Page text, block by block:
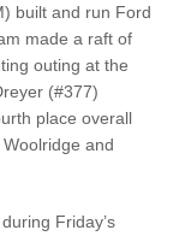
built and run Ford
made a raft of
outing at the
(#377)
place overall
and
Friday’s